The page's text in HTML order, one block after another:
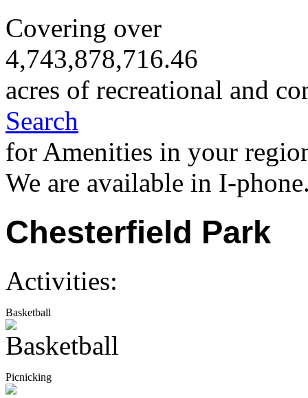
Covering over
4,743,878,716.46
acres of recreational and
Search
for Amenities in your
We are available in I-
Chesterfield Park
Activities:
Basketball
Picnicking